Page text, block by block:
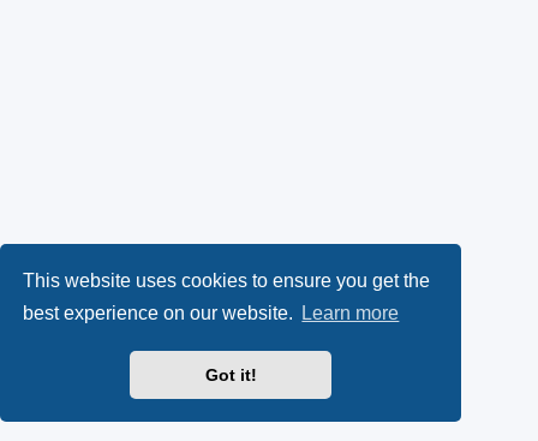
This website uses cookies to ensure you get the
best experience on our website.
Learn more
Got it!